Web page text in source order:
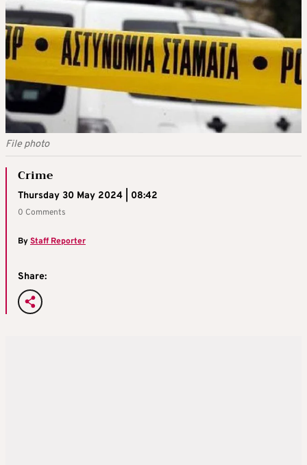
File photo
Crime
Thursday 30 May 2024 | 08:42
0 Comments
ByStaff Reporter
Share: